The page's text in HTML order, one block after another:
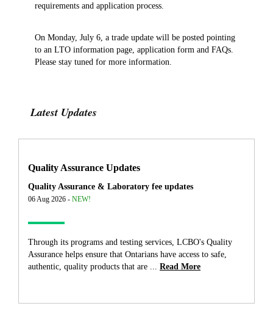
requirements and application process.
On Monday, July 6, a trade update will be posted pointing
to an LTO information page, application form and FAQs.
Please stay tuned for more information.
Latest Updates
Quality Assurance Updates
Quality Assurance & Laboratory fee updates
06 Aug 2026 - NEW!
Through its programs and testing services, LCBO's Quality
Assurance helps ensure that Ontarians have access to safe,
authentic, quality products that are ...
Read More